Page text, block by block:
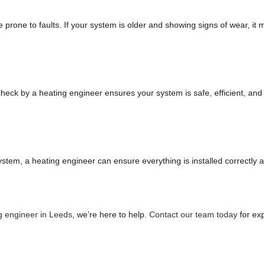
to faults. If your system is older and showing signs of wear, it
by a heating engineer ensures your system is safe, efficient,
a heating engineer can ensure everything is installed correctly
engineer in Leeds , we’re here to help. Contact our team today for